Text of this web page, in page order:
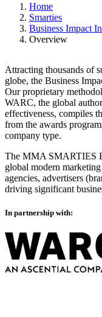
Home
Smarties
Business Impact
Overview
Attracting thousands of
globe, the Business
Our proprietary
WARC, the global
effectiveness, compiles
from the awards
company type.
The MMA SMARTIES
global modern
agencies, advertisers
driving significant
In partnership with: